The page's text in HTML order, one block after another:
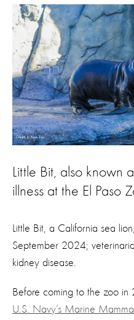
Little Bit, also known
illness at the El Paso
Little Bit, a California sea lion,
September 2024;
kidney disease.
Before coming to the zoo
U.S. Navy’s Marine